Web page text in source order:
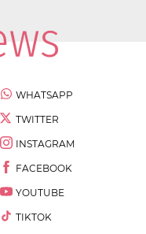
WHATSAPP
TWITTER
INSTAGRAM
FACEBOOK
YOUTUBE
TIKTOK